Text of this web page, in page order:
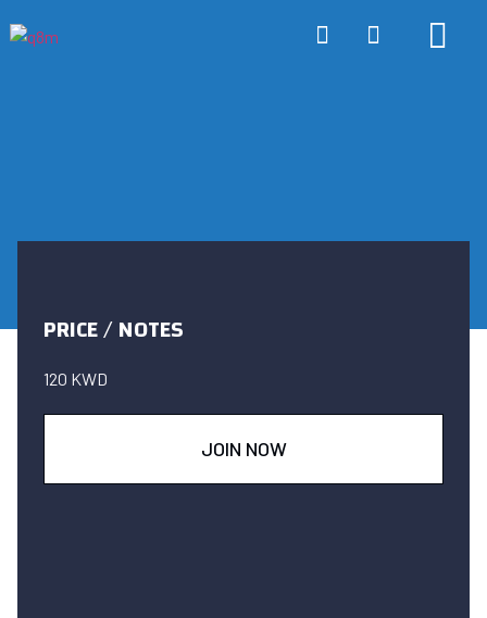
PRICE / NOTES
120 KWD
JOIN NOW